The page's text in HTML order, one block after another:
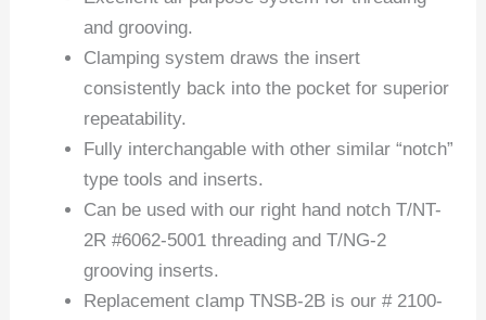
and grooving.
Clamping system draws the insert
consistently back into the pocket for superior
repeatability.
Fully interchangable with other similar “notch”
type tools and inserts.
Can be used with our right hand notch T/NT-
2R #6062-5001 threading and T/NG-2
grooving inserts.
Replacement clamp TNSB-2B is our # 2100-